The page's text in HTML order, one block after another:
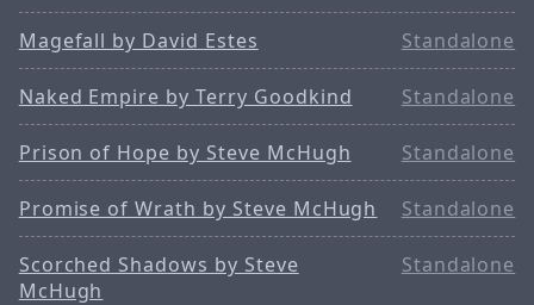
Magefall by David Estes Standalone
Naked Empire by Terry Goodkind Standalone
Prison of Hope by Steve McHugh Standalone
Promise of Wrath by Steve McHugh Standalone
Scorched Shadows by Steve
McHugh
Standalone